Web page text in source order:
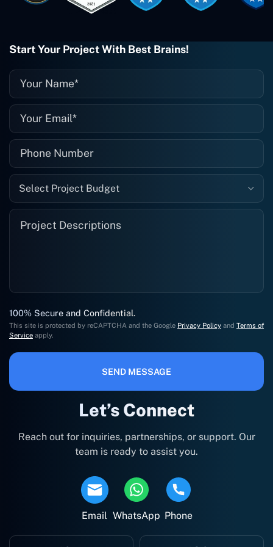
when I need them. Even if one particular
project is finished and something goes
they fix it for me instantly. So highly
recommended. I definitely will be using
them again, and I suggest you do as
Let’s Connect
Reach out for inquiries, partnerships, or support. Our
team is ready to assist you.
Email WhatsApp Phone
Start Your Project With Best Brains!
Select Project Budget
100% Secure and Confidential.
This site is protected by reCAPTCHA and the Google Privacy Policy and Terms of
Service apply.
SEND MESSAGE